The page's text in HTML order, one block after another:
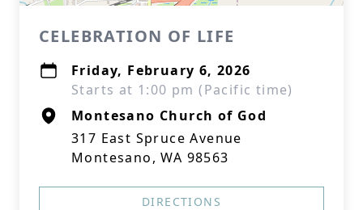
CELEBRATION OF LIFE
Friday, February 6, 2026
Starts at 1:00 pm (Pacific time)
Montesano Church of God
317 East Spruce Avenue
Montesano, WA 98563
DIRECTIONS